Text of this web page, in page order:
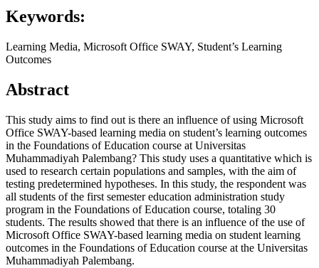
Keywords:
Learning Media, Microsoft Office SWAY, Student’s Learning
Outcomes
Abstract
This study aims to find out is there an influence of using Microsoft
Office SWAY-based learning media on student’s learning outcomes
in the Foundations of Education course at Universitas
Muhammadiyah Palembang? This study uses a quantitative which is
used to research certain populations and samples, with the aim of
testing predetermined hypotheses. In this study, the respondent was
all students of the first semester education administration study
program in the Foundations of Education course, totaling 30
students. The results showed that there is an influence of the use of
Microsoft Office SWAY-based learning media on student learning
outcomes in the Foundations of Education course at the Universitas
Muhammadiyah Palembang.